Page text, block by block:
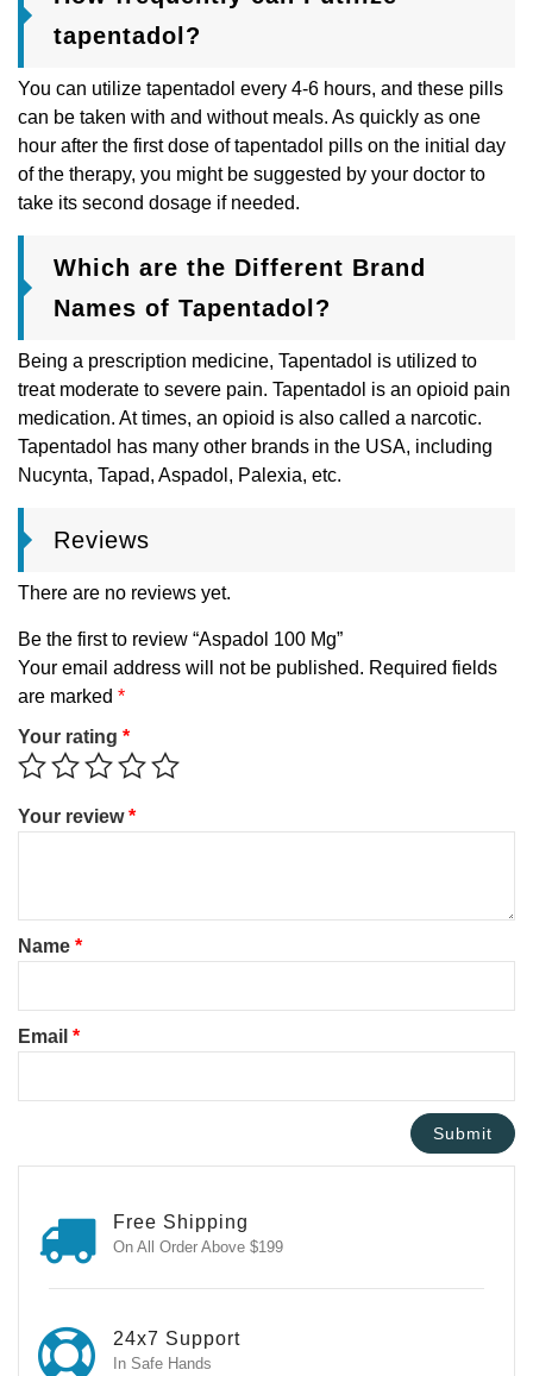
tapentadol?
You can utilize tapentadol every 4-6 hours, and these pills
can be taken with and without meals. As quickly as one
hour after the first dose of tapentadol pills on the initial day
of the therapy, you might be suggested by your doctor to
take its second dosage if needed.
Which are the Different Brand
Names of Tapentadol?
Being a prescription medicine, Tapentadol is utilized to
treat moderate to severe pain. Tapentadol is an opioid pain
medication. At times, an opioid is also called a narcotic.
Tapentadol has many other brands in the USA, including
Nucynta, Tapad, Aspadol, Palexia, etc.
Reviews
There are no reviews yet.
Be the first to review “Aspadol 100 Mg”
Your email address will not be published. Required fields
are marked *
Your rating *
Your review*
Name *
Email *
Free Shipping
On All Order Above $199
24x7 Support
In Safe Hands